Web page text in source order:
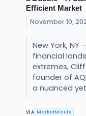
Efficient Market
November 10,
New York, NY
financial
extremes,
founder of
a nuanced
VIA MarketMinute